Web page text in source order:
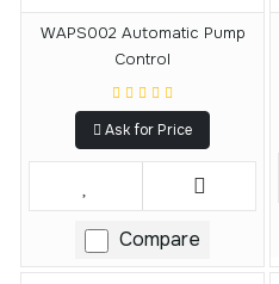
WAPS002 Automatic Pump
Control
Ask for Price
Compare